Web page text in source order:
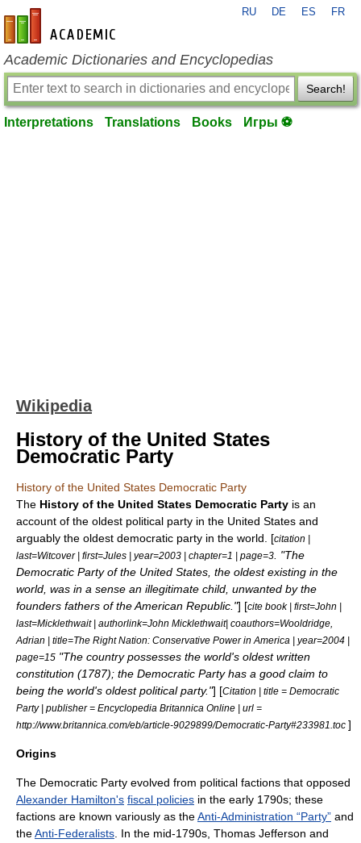
en-academic.com
RU DE ES FR
Academic Dictionaries and Encyclopedias
Search!
Interpretations Translations Books Игры ⚽
Wikipedia
History of the United States
Democratic Party
History of the United States Democratic Party
The History of the United States Democratic Party is an
account of the oldest political party in the United States and
arguably the oldest democratic party in the world. [citation |
last=Witcover | first=Jules | year=2003 | chapter=1 | page=3
. "The
Democratic Party of the United States, the oldest existing in the
world, was in a sense an illegitimate child, unwanted by the
founders fathers of the American Republic."] [cite book | first=John |
last=Micklethwait | authorlink=John Micklethwait| coauthors=Wooldridge,
Adrian | title=The Right Nation: Conservative Power in America | year=2004 |
page=15 "The country possesses the world's oldest written
constitution (1787); the Democratic Party has a good claim to
being the world's oldest political party."] [Citation | title = Democratic
Party | publisher = Encyclopedia Britannica Online | url =
http://www.britannica.com/eb/article-9029899/Democratic-Party#233981.toc ]
Origins
The Democratic Party evolved from political factions that opposed
Alexander Hamilton's fiscal policies in the early 1790s; these
factions are known variously as theAnti-Administration “Party” and
theAnti-Federalists . In the mid-1790s, Thomas Jefferson and